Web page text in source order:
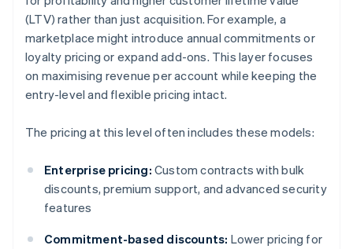
(LTV) rather than just acquisition. For example, a
marketplace might introduce annual commitments or
loyalty pricing or expand add-ons. This layer focuses
on maximising revenue per account while keeping the
entry-level and flexible pricing intact.
The pricing at this level often includes these models:
Enterprise pricing: Custom contracts with bulk
discounts, premium support, and advanced security
features
Commitment-based discounts: Lower pricing for